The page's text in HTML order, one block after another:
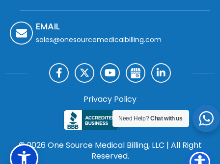
EMAIL
sales@onesourcemedicalbilling.com
© 2026 One Source Medical Billing, LLC | All Right
Reserved.
Privacy Policy
Need Help?Chat with us